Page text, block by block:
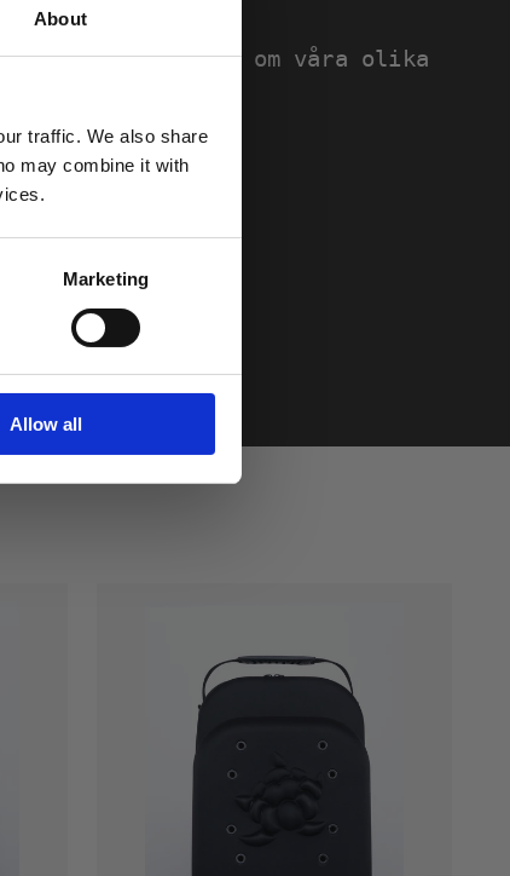
About
traffic. We also share
may combine it with
Marketing
Allow all
du information om våra olika